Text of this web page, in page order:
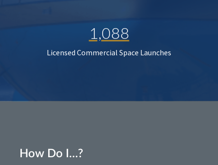
1,088
Licensed Commercial Space Launches
How Do I…?